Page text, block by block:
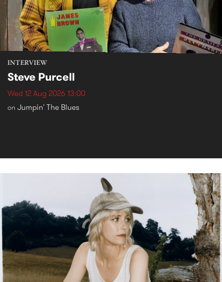
INTERVIEW
Steve Purcell
Wed 12 Aug 2026 13:00
on Jumpin' The Blues